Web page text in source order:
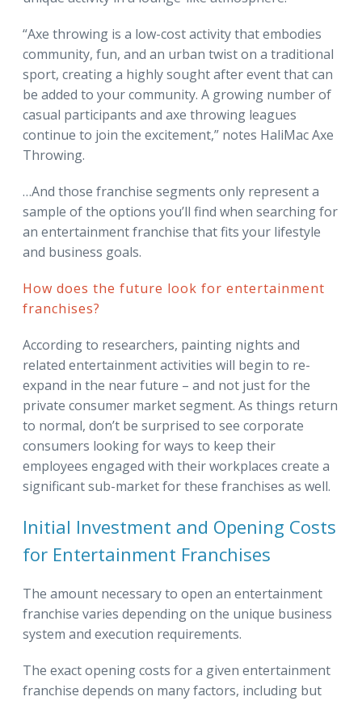
“Axe throwing is a low-cost activity that embodies
community, fun, and an urban twist on a traditional
sport, creating a highly sought after event that can
be added to your community. A growing number of
casual participants and axe throwing leagues
continue to join the excitement,” notes HaliMac Axe
Throwing.
…And those franchise segments only represent a
sample of the options you’ll find when searching for
an entertainment franchise that fits your lifestyle
and business goals.
How does the future look for entertainment
franchises?
According to researchers, painting nights and
related entertainment activities will begin to re-
expand in the near future – and not just for the
private consumer market segment. As things return
to normal, don’t be surprised to see corporate
consumers looking for ways to keep their
employees engaged with their workplaces create a
significant sub-market for these franchises as well.
Initial Investment and Opening Costs
for Entertainment Franchises
The amount necessary to open an entertainment
franchise varies depending on the unique business
system and execution requirements.
The exact opening costs for a given entertainment
franchise depends on many factors, including but